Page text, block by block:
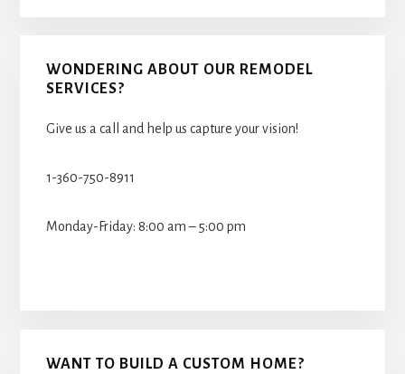
WONDERING ABOUT OUR REMODEL
SERVICES?
Give us a call and help us capture your vision!
1-360-750-8911
Monday-Friday: 8:00 am – 5:00 pm
WANT TO BUILD A CUSTOM HOME?